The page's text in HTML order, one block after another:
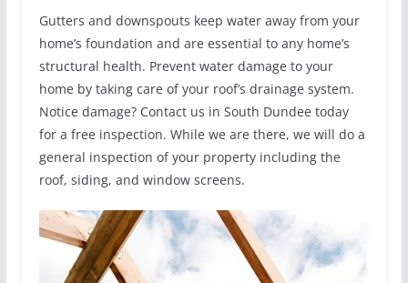
Gutters and downspouts keep water away from your
home’s foundation and are essential to any home’s
structural health. Prevent water damage to your
home by taking care of your roof’s drainage system.
Notice damage? Contact us in South Dundee today
for a free inspection. While we are there, we will do a
general inspection of your property including the
roof, siding, and window screens.